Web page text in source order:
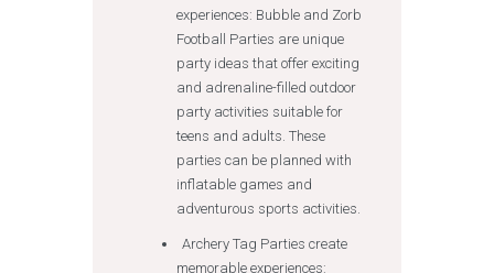
experiences: Bubble and Zorb
Football Parties are unique
party ideas that offer exciting
and adrenaline-filled outdoor
party activities suitable for
teens and adults. These
parties can be planned with
inflatable games and
adventurous sports activities.
Archery Tag Parties create
memorable experiences: